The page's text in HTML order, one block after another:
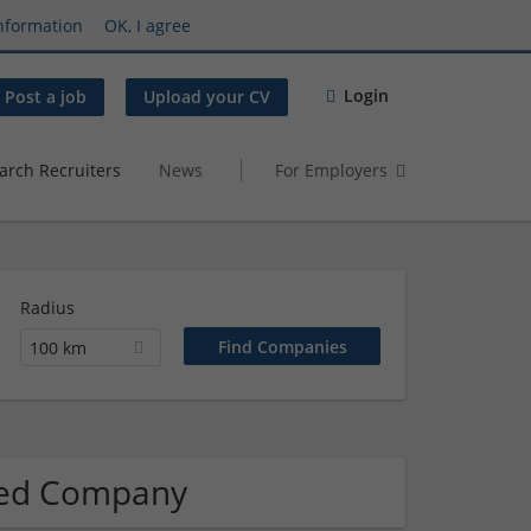
OK, I agree
Post a job Upload your CV Login
Recruiters News For Employers
Radius
100 km
Company